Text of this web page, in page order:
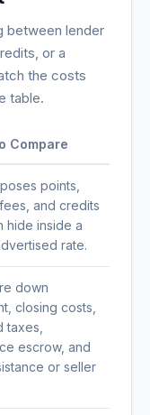
between lender
or a
the costs
table.
Compare
points,
and credits
hide inside a
rate.
down
closing costs,
taxes,
escrow, and
or seller